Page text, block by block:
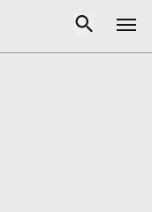
Open